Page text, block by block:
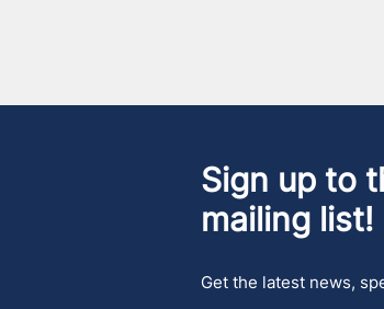
Sign up to
mailing list!
Get the latest news,